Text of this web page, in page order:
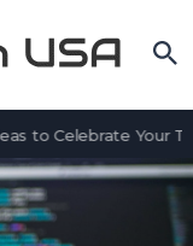
to Celebrate Your